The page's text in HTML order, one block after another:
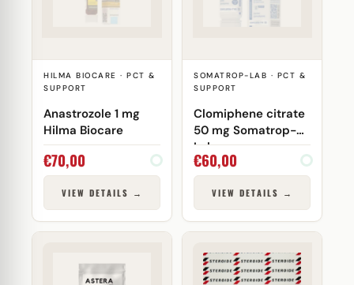
HILMA BIOCARE · PCT &
SUPPORT
Anastrozole 1 mg
Hilma Biocare
€70,00
VIEW DETAILS →
SOMATROP-LAB · PCT &
SUPPORT
Clomiphene citrate
50 mg Somatrop-
Lab
€60,00
VIEW DETAILS →